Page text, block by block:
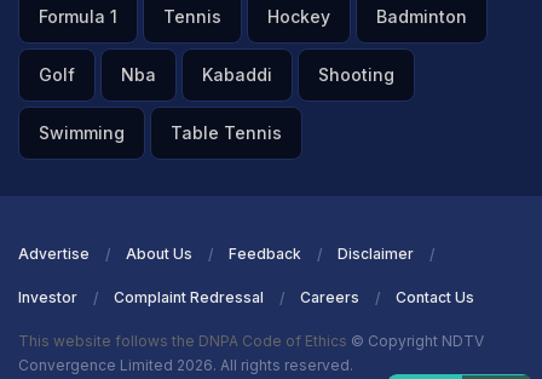
Formula 1 Tennis Hockey Badminton
Golf Nba Kabaddi Shooting
Swimming Table Tennis
Advertise About Us Feedback Disclaimer
Investor Complaint Redressal Careers Contact Us
This website follows the DNPA Code of Ethics © Copyright NDTV
Convergence Limited 2026. All rights reserved.